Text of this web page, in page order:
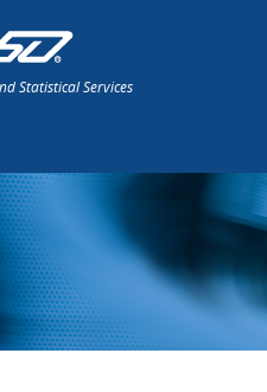
Statistical Services